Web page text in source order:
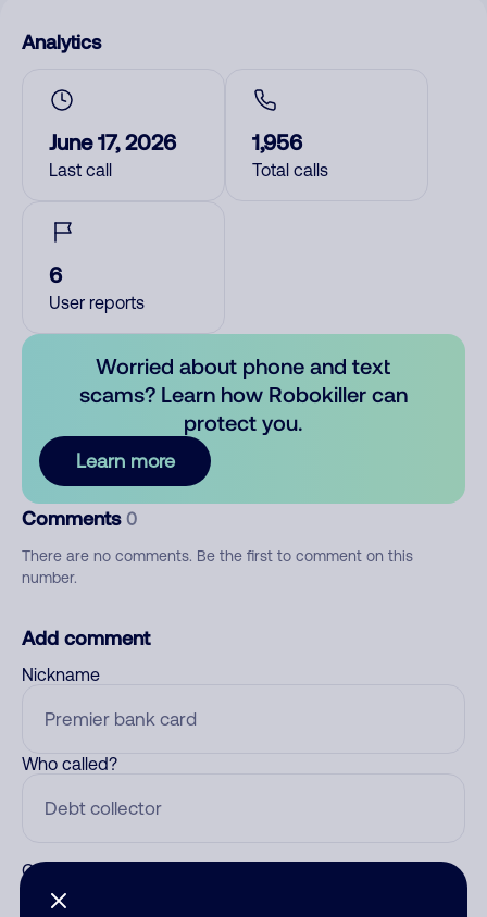
Analytics
June 17, 2026
Last call
1,956
Total calls
6
User reports
Worried about phone and text
scams? Learn how Robokiller can
protect you.
Learn more
Comments 0
There are no comments. Be the first to comment on this
number.
Add comment
Nickname
Who called?
Category